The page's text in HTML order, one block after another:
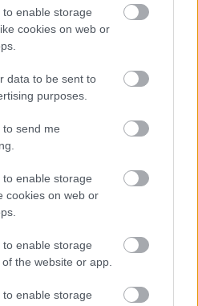
enable storage
cookies on web or
data to be sent to
purposes.
to send me
enable storage
cookies on web or
enable storage
the website or app.
enable storage